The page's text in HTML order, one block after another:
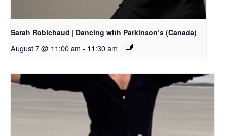
Sarah Robichaud | Dancing with Parkinson’s (Canada)
August 7 @ 11:00 am - 11:30 am